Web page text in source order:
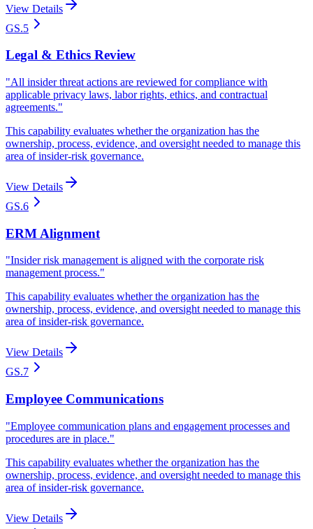
View Details
GS.5
Legal & Ethics Review
"All insider threat actions are reviewed for compliance with
applicable privacy laws, labor rights, ethics, and contractual
agreements."
This capability evaluates whether the organization has the
ownership, process, evidence, and oversight needed to manage this
area of insider-risk governance.
View Details
GS.6
ERM Alignment
"Insider risk management is aligned with the corporate risk
management process."
This capability evaluates whether the organization has the
ownership, process, evidence, and oversight needed to manage this
area of insider-risk governance.
View Details
GS.7
Employee Communications
"Employee communication plans and engagement processes and
procedures are in place."
This capability evaluates whether the organization has the
ownership, process, evidence, and oversight needed to manage this
area of insider-risk governance.
View Details